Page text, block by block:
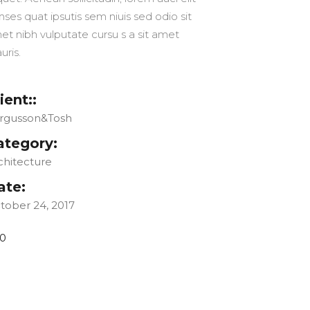
quat ipsutis sem niuis sed odio sit
nibh vulputate cursu s a sit amet
24, 2017
0